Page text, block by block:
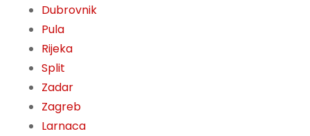
Dubrovnik
Pula
Rijeka
Split
Zadar
Zagreb
Larnaca